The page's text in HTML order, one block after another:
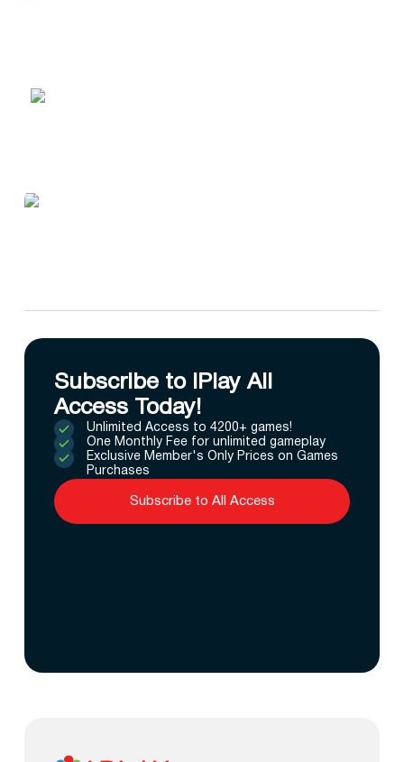
Subscribe to IPlay All
Access Today!
Unlimited Access to 4200+ games!
One Monthly Fee for unlimited gameplay
Exclusive Member's Only Prices on Games
Purchases
Subscribe to All Access